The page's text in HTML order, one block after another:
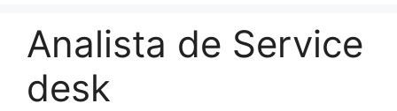
Analista de Service
desk